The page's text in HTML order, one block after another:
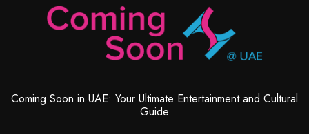
Coming Soon in UAE: Your Ultimate Entertainment and Cultural
Guide